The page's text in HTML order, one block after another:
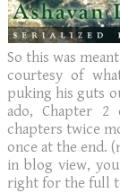
So this was
courtesy of
puking his guts
ado, Chapter 2
chapters twice
once at the end.
in blog view,
right for the full